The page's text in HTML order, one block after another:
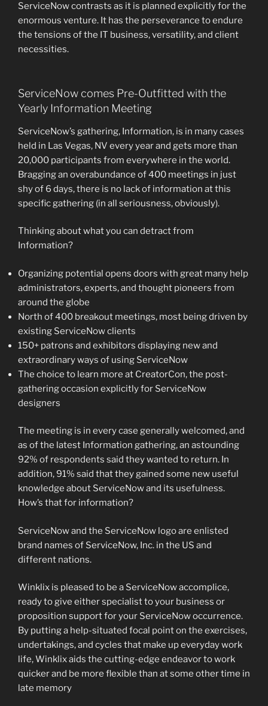
ServiceNow contrasts as it is planned explicitly for the
enormous venture. It has the perseverance to endure
the tensions of the IT business, versatility, and client
necessities.
ServiceNow comes Pre-Outfitted with the
Yearly Information Meeting
ServiceNow’s gathering, Information, is in many cases
held in Las Vegas, NV every year and gets more than
20,000 participants from everywhere in the world.
Bragging an overabundance of 400 meetings in just
shy of 6 days, there is no lack of information at this
specific gathering (in all seriousness, obviously).
Thinking about what you can detract from
Information?
Organizing potential opens doors with great many help
administrators, experts, and thought pioneers from
around the globe
North of 400 breakout meetings, most being driven by
existing ServiceNow clients
150+ patrons and exhibitors displaying new and
extraordinary ways of using ServiceNow
The choice to learn more at CreatorCon, the post-
gathering occasion explicitly for ServiceNow
designers
The meeting is in every case generally welcomed, and
as of the latest Information gathering, an astounding
92% of respondents said they wanted to return. In
addition, 91% said that they gained some new useful
knowledge about ServiceNow and its usefulness.
How’s that for information?
ServiceNow and the ServiceNow logo are enlisted
brand names of ServiceNow, Inc. in the US and
different nations.
Winklix is pleased to be a ServiceNow accomplice,
ready to give either specialist to your business or
proposition support for your ServiceNow occurrence.
By putting a help-situated focal point on the exercises,
undertakings, and cycles that make up everyday work
life, Winklix aids the cutting-edge endeavor to work
quicker and be more flexible than at some other time in
late memory